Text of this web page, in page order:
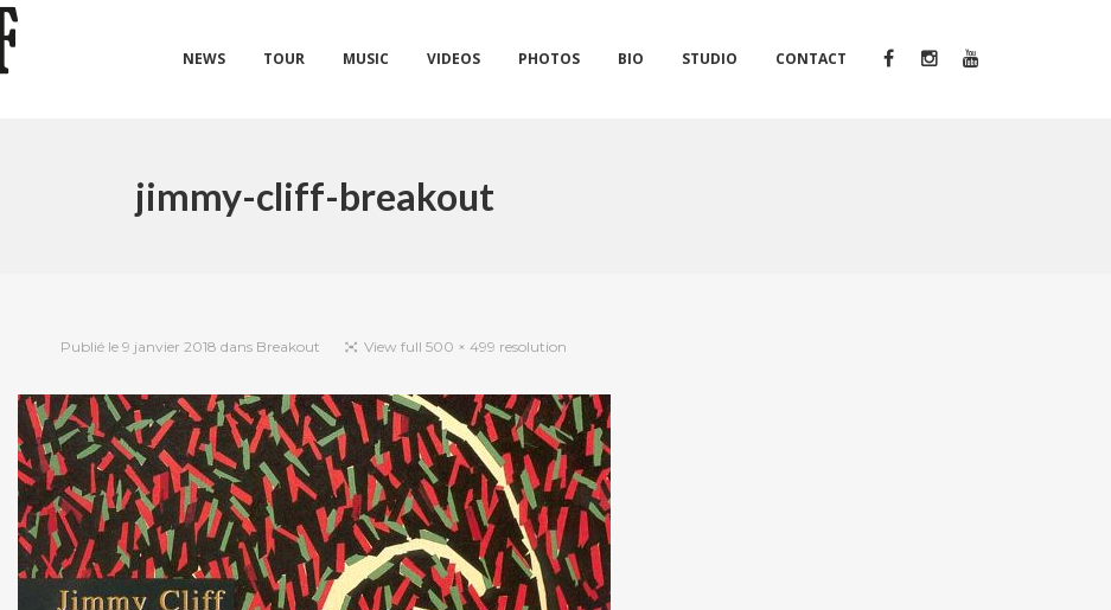
NEWS TOUR MUSIC VIDEOS PHOTOS BIO STUDIO CONTACT
jimmy-cliff-breakout
Publié le9 janvier 2018 dans Breakout View full 500 × 499 resolution